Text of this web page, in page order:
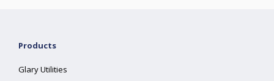
Products
Glary Utilities